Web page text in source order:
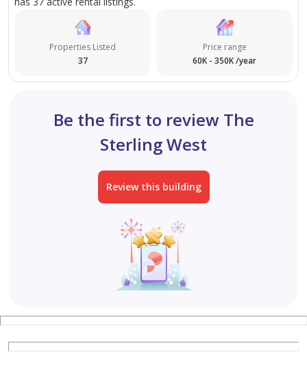
Properties Listed
37
Price range
60K - 350K /year
Be the first to review The
Sterling West
Review this building